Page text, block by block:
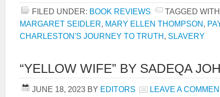
FILED UNDER: BOOK REVIEWS
TAGGED
MARGARET SEIDLER, MARY ELLEN THOMPSON,
CHARLESTON'S JOURNEY TO TRUTH, SLAVERY
“YELLOW WIFE” BY SADEQA
JUNE 18, 2023 BY EDITORS LEAVE A